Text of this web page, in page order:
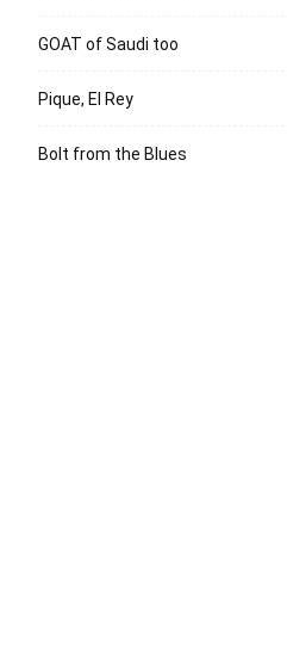
GOAT of Saudi too
Pique, El Rey
Bolt from the Blues